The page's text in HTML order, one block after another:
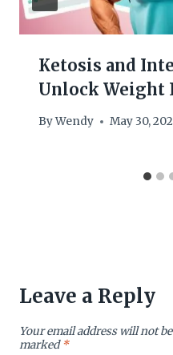
Ketosis and
Unlock Weight
ByWendy May 30,
Leave a Reply
Your email address will not
marked*